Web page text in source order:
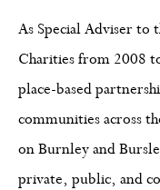
As Special Adviser to
Charities from 2008
place-based
communities across
on Burnley and
private, public, and